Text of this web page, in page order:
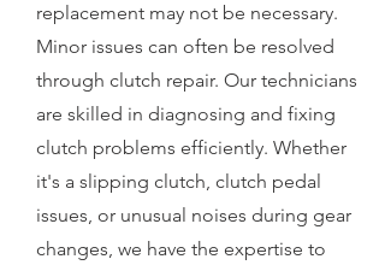
replacement may not be necessary.
Minor issues can often be resolved
through clutch repair. Our technicians
are skilled in diagnosing and fixing
clutch problems efficiently. Whether
it's a slipping clutch, clutch pedal
issues, or unusual noises during gear
changes, we have the expertise to